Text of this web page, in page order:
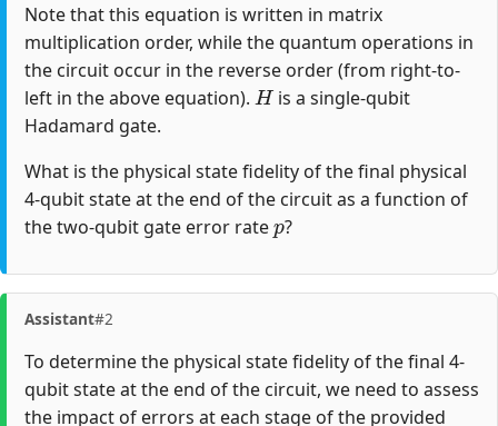
Note that this equation is written in matrix
multiplication order, while the quantum operations in
the circuit occur in the reverse order (from right-to-
left in the above equation).
H
is a single-qubit
Hadamard gate.
What is the physical state fidelity of the final physical
4-qubit state at the end of the circuit as a function of
the two-qubit gate error rate
p
?
Assistant#2
To determine the physical state fidelity of the final 4-
qubit state at the end of the circuit, we need to assess
the impact of errors at each stage of the provided